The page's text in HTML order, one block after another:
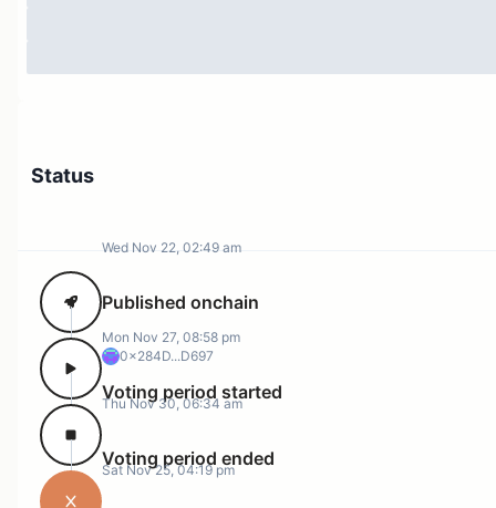
Status
Wed Nov 22, 02:49 am
Published onchain
0x284D...D697
Mon Nov 27, 08:58 pm
Voting period started
Thu Nov 30, 06:34 am
Voting period ended
Sat Nov 25, 04:19 pm